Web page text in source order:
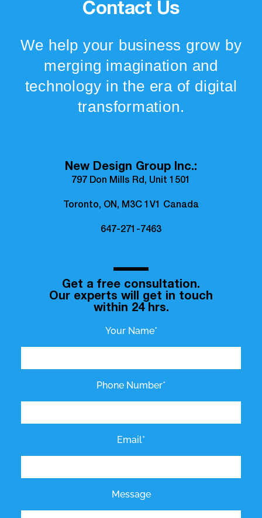
Contact Us
We help your business grow by
merging imagination and
technology in the era of digital
transformation.
New Design Group Inc.:
797 Don Mills Rd, Unit 1501
Toronto, ON, M3C 1V1 Canada
647-271-7463
Get a free consultation.
Our experts will get in touch
within 24 hrs.
Your Name*
Phone Number*
Email*
Message